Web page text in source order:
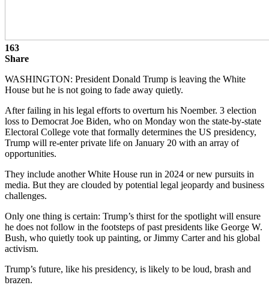
163
Share
WASHINGTON: President Donald Trump is leaving the White
House but he is not going to fade away quietly.
After failing in his legal efforts to overturn his Noember. 3 election
loss to Democrat Joe Biden, who on Monday won the state-by-state
Electoral College vote that formally determines the US presidency,
Trump will re-enter private life on January 20 with an array of
opportunities.
They include another White House run in 2024 or new pursuits in
media. But they are clouded by potential legal jeopardy and business
challenges.
Only one thing is certain: Trump’s thirst for the spotlight will ensure
he does not follow in the footsteps of past presidents like George W.
Bush, who quietly took up painting, or Jimmy Carter and his global
activism.
Trump’s future, like his presidency, is likely to be loud, brash and
brazen.